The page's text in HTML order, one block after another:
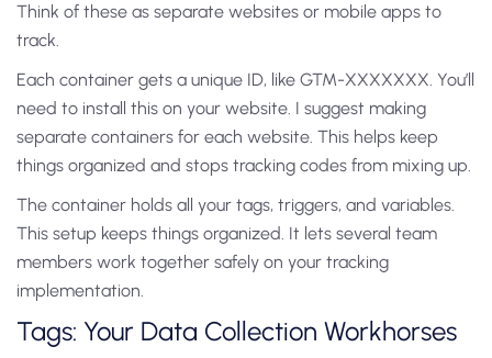
Think of these as separate websites or mobile apps to
track.
Each container gets a unique ID, like GTM-XXXXXXX. You’ll
need to install this on your website. I suggest making
separate containers for each website. This helps keep
things organized and stops tracking codes from mixing up.
The container holds all your tags, triggers, and variables.
This setup keeps things organized. It lets several team
members work together safely on your tracking
implementation.
Tags: Your Data Collection Workhorses